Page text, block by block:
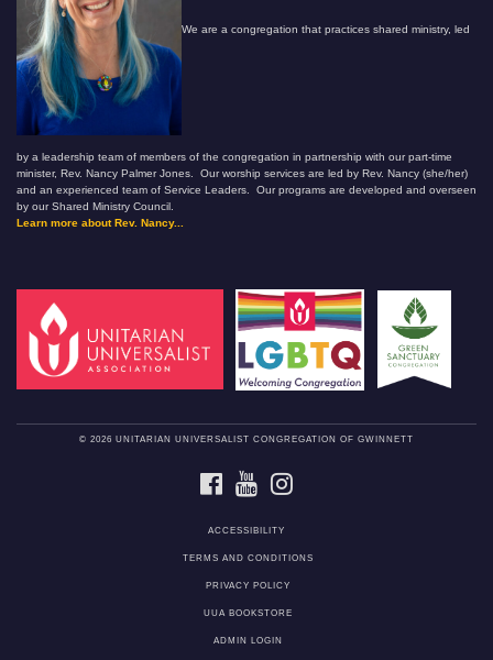
We are a congregation that practices shared ministry, led
by a leadership team of members of the congregation in partnership with our part-time
minister, Rev. Nancy Palmer Jones. Our worship services are led by Rev. Nancy (she/her)
and an experienced team of Service Leaders. Our programs are developed and overseen
by our Shared Ministry Council.
Learn more about Rev. Nancy...
© 2026 UNITARIAN UNIVERSALIST CONGREGATION OF GWINNETT
FACEBOOKYOUTUBE
ACCESSIBILITY
TERMS AND CONDITIONS
PRIVACY POLICY
UUA BOOKSTORE
ADMIN LOGIN